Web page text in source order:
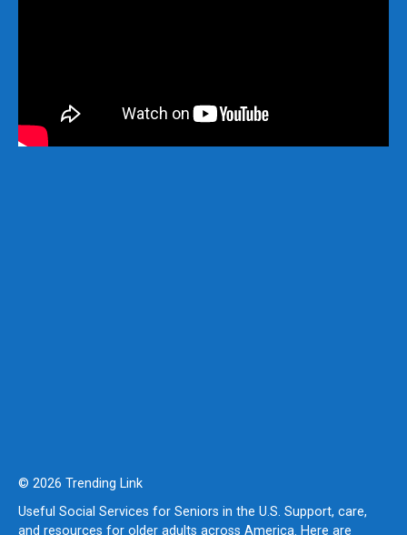
© 2026 Trending Link
Useful Social Services for Seniors in the U.S. Support, care,
and resources for older adults across America. Here are